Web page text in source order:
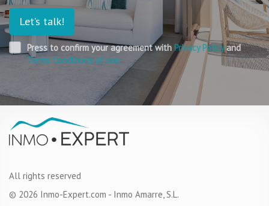
Let’s talk!
Press to confirm your agreement with Privacy Policyand
Terms Conditions of use
All rights reserved
© 2026 Inmo-Expert.com - Inmo Amarre, S.L.